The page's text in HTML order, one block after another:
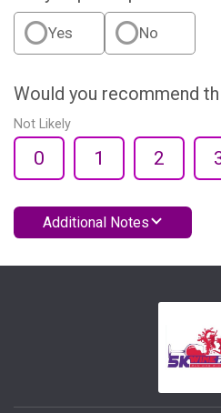
Yes No
Would you recommend
Not Likely
0 1 2
Additional Notes